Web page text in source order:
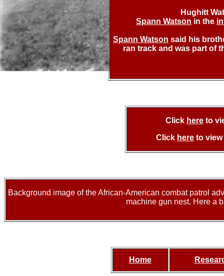
Hughitt
Spann Watson in the
Spann Watson said his
ran track and was part of
Click here to
Click here to view
Background image of the African-American combat patrol
machine gun nest. Here a
Home